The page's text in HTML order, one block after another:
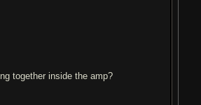
together inside the amp?